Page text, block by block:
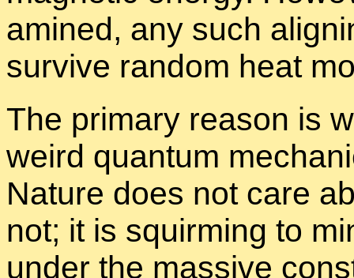
am­ined, any such
sur­vive ran­dom heat
The pri­mary rea­son is
weird quan­tum
Na­ture does not care
not; it is squirm­ing to
un­der the mas­sive